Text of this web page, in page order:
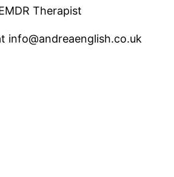
Therapist
info@andreaenglish.co.uk